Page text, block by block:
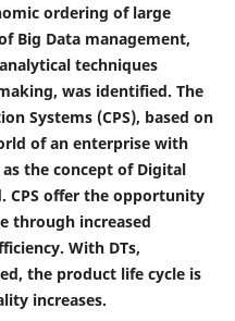
ordering of large
Big Data management,
techniques
was identified. The
Systems (CPS), based on
of an enterprise with
the concept of Digital
CPS offer the opportunity
through increased
With DTs,
the product life cycle is
increases.